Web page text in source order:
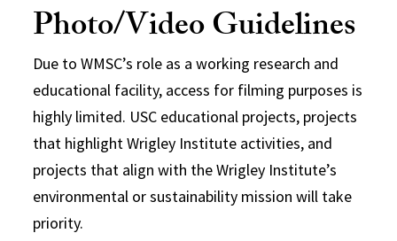
Photo/Video Guidelines
Due to WMSC’s role as a working research and
educational facility, access for filming purposes is
highly limited. USC educational projects, projects
that highlight Wrigley Institute activities, and
projects that align with the Wrigley Institute’s
environmental or sustainability mission will take
priority.